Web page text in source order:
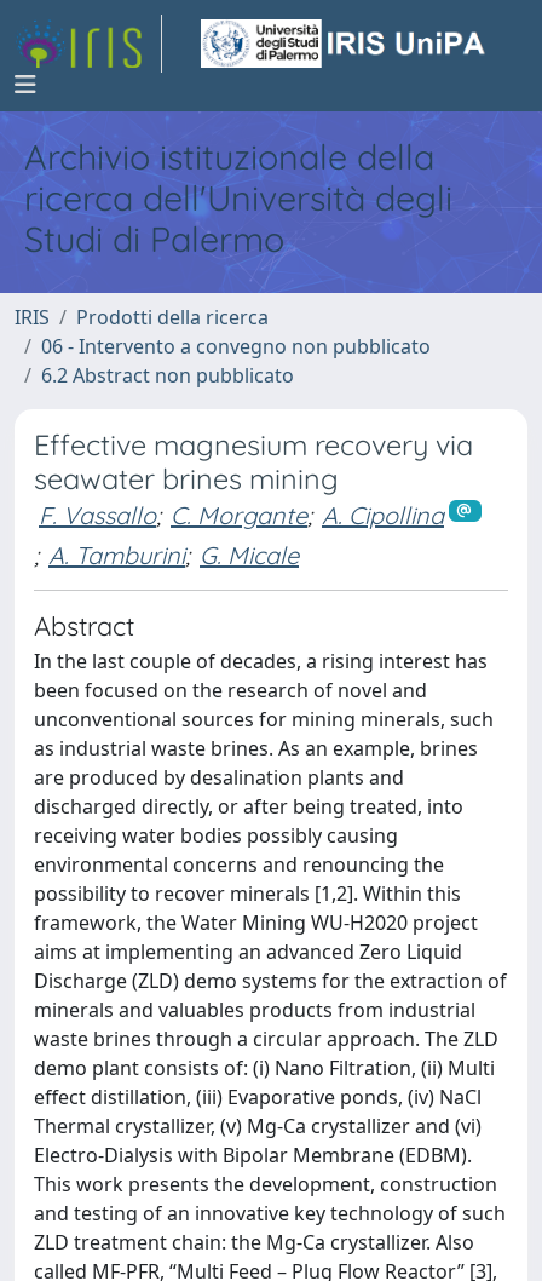
Archivio istituzionale della
ricerca dell'Università degli
Studi di Palermo
IRIS
Prodotti della ricerca
06 - Intervento a convegno non pubblicato
6.2 Abstract non pubblicato
Effective magnesium recovery via
seawater brines mining
F. Vassallo; C. Morgante; A. Cipollina
; A. Tamburini; G. Micale
Abstract
In the last couple of decades, a rising interest has
been focused on the research of novel and
unconventional sources for mining minerals, such
as industrial waste brines. As an example, brines
are produced by desalination plants and
discharged directly, or after being treated, into
receiving water bodies possibly causing
environmental concerns and renouncing the
possibility to recover minerals [1,2]. Within this
framework, the Water Mining WU-H2020 project
aims at implementing an advanced Zero Liquid
Discharge (ZLD) demo systems for the extraction of
minerals and valuables products from industrial
waste brines through a circular approach. The ZLD
demo plant consists of: (i) Nano Filtration, (ii) Multi
effect distillation, (iii) Evaporative ponds, (iv) NaCl
Thermal crystallizer, (v) Mg-Ca crystallizer and (vi)
Electro-Dialysis with Bipolar Membrane (EDBM).
This work presents the development, construction
and testing of an innovative key technology of such
ZLD treatment chain: the Mg-Ca crystallizer. Also
called MF-PFR, “Multi Feed – Plug Flow Reactor” [3],